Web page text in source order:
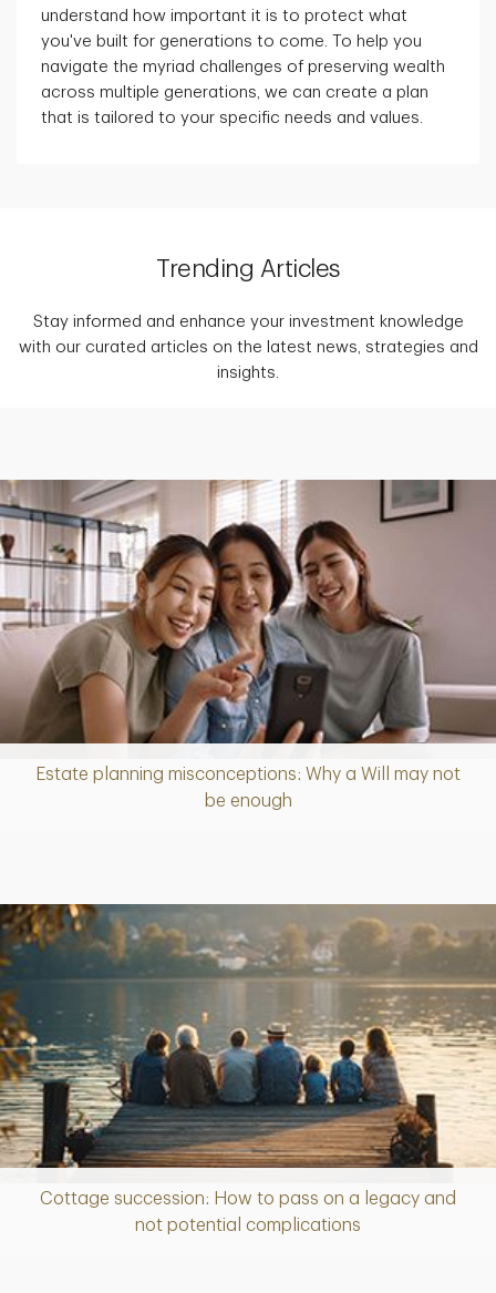
understand how important it is to protect what
you've built for generations to come. To help you
navigate the myriad challenges of preserving wealth
across multiple generations, we can create a plan
that is tailored to your specific needs and values.
Trending Articles
Stay informed and enhance your investment knowledge
with our curated articles on the latest news, strategies and
insights.
Estate planning misconceptions: Why a Will may not
be enough
Article
Cottage succession: How to pass on a legacy and
not potential complications
Article